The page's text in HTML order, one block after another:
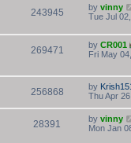
243945 by vinny
Tue Jul
269471 by CR001
Fri May
256868 by
Thu Apr
28391 by vinny
Mon Jan